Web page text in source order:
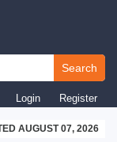
Search
Login Register
AUGUST 07, 2026